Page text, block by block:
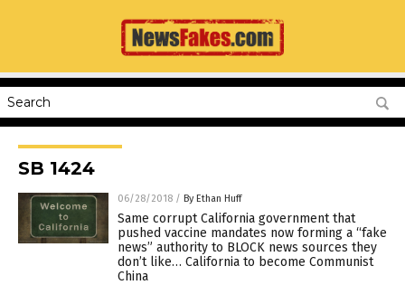
SB 1424
06/28/2018 / By Ethan Huff
Same corrupt California government that
pushed vaccine mandates now forming a “fake
news” authority to BLOCK news sources they
don’t like… California to become Communist
China